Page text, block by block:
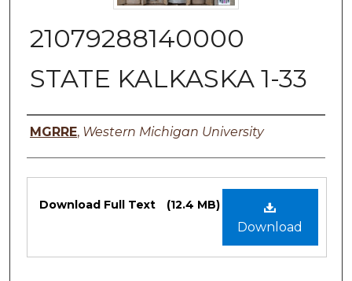
21079288140000
STATE KALKASKA 1-33
Authors
MGRRE, Western Michigan University
Files
Download
Download Full Text (12.4 MB)